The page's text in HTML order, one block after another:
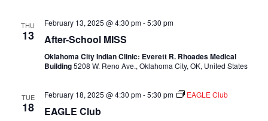
THU
13
February 13, 2025 @ 4:30 pm-5:30 pm
After-School MISS
Oklahoma City Indian Clinic: Everett R. Rhoades Medical
Building5208 W. Reno Ave., Oklahoma City, OK, United States
TUE
18
February 18, 2025 @ 4:30 pm-5:30 pm EAGLE Club
EAGLE Club